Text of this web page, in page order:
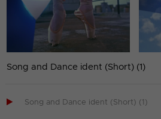
Song and Dance ident (Short) (1)
 Song and Dance ident (Short) (1)